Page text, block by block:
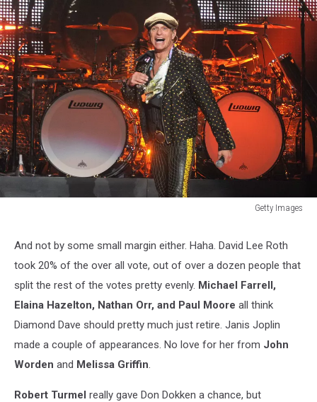
Getty Images
With
Kool
The
Concert
And not by some small margin either. Haha. David Lee Roth
took 20% of the over all vote, out of over a dozen people that
split the rest of the votes pretty evenly. Michael Farrell,
Elaina Hazelton, Nathan Orr, and Paul Moore all think
Diamond Dave should pretty much just retire. Janis Joplin
made a couple of appearances. No love for her from John
Worden and Melissa Griffin.
Robert Turmel really gave Don Dokken a chance, but